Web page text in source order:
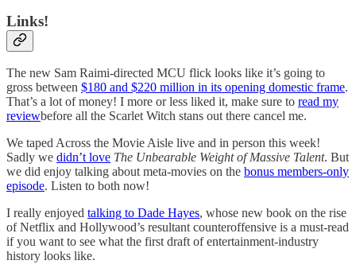
Links!
The new Sam Raimi-directed MCU flick looks like it’s going to
gross between $180 and $220 million in its opening domestic frame.
That’s a lot of money! I more or less liked it, make sure to read my
reviewbefore all the Scarlet Witch stans out there cancel me.
We taped Across the Movie Aisle live and in person this week!
Sadly we didn’t love The Unbearable Weight of Massive Talent. But
we did enjoy talking about meta-movies on the bonus members-only
episode. Listen to both now!
I really enjoyed talking to Dade Hayes, whose new book on the rise
of Netflix and Hollywood’s resultant counteroffensive is a must-read
if you want to see what the first draft of entertainment-industry
history looks like.